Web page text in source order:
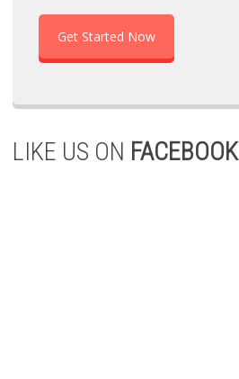
Get Started Now
LIKE US ON FACEBOOK